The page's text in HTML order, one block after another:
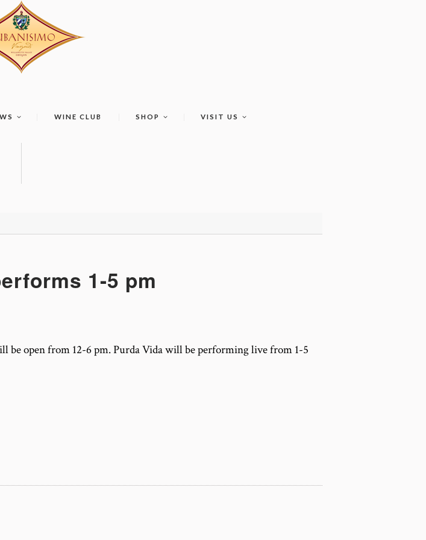
WINE CLUB SHOP VISIT US
1-5 pm
open from 12-6 pm. Purda Vida will be performing live from 1-5